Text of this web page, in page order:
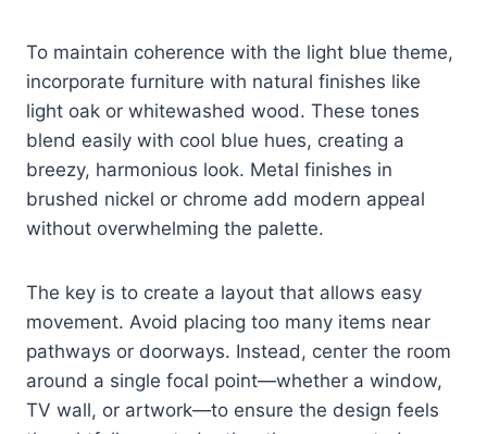
To maintain coherence with the light blue theme,
incorporate furniture with natural finishes like
light oak or whitewashed wood. These tones
blend easily with cool blue hues, creating a
breezy, harmonious look. Metal finishes in
brushed nickel or chrome add modern appeal
without overwhelming the palette.
The key is to create a layout that allows easy
movement. Avoid placing too many items near
pathways or doorways. Instead, center the room
around a single focal point—whether a window,
TV wall, or artwork—to ensure the design feels